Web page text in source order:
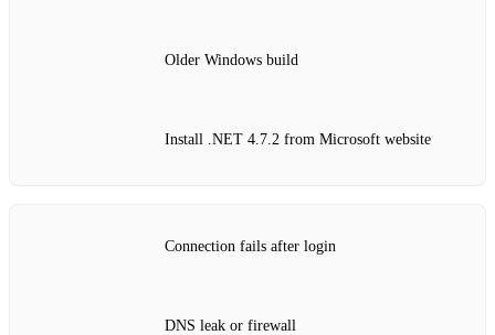
Older Windows build
Install .NET 4.7.2 from Microsoft website
Connection fails after login
DNS leak or firewall